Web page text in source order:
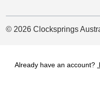
© 2026 Clocksprings
Already have an account?